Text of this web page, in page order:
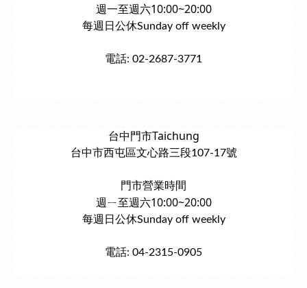
週一至週六10:00~20:00
每週日公休Sunday off weekly
電話: 02-2687-3771
台中門市Taichung
台中市西屯區文心路三段107-17號
門市營業時間
週ㄧ至週六10:00~20:00
每週日公休Sunday off weekly
電話: 04-2315-0905